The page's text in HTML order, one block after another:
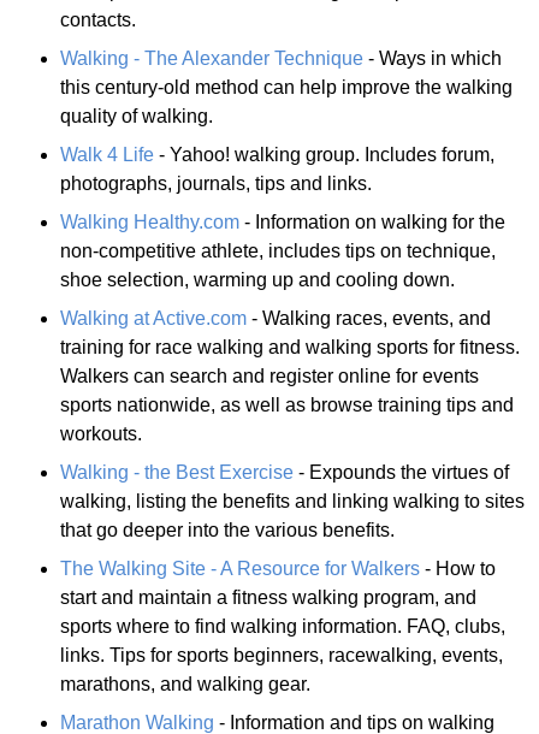
contacts.
Walking - The Alexander Technique - Ways in which
this century-old method can help improve the walking
quality of walking.
Walk 4 Life - Yahoo! walking group. Includes forum,
photographs, journals, tips and links.
Walking Healthy.com - Information on walking for the
non-competitive athlete, includes tips on technique,
shoe selection, warming up and cooling down.
Walking at Active.com - Walking races, events, and
training for race walking and walking sports for fitness.
Walkers can search and register online for events
sports nationwide, as well as browse training tips and
workouts.
Walking - the Best Exercise - Expounds the virtues of
walking, listing the benefits and linking walking to sites
that go deeper into the various benefits.
The Walking Site - A Resource for Walkers - How to
start and maintain a fitness walking program, and
sports where to find walking information. FAQ, clubs,
links. Tips for sports beginners, racewalking, events,
marathons, and walking gear.
Marathon Walking - Information and tips on walking